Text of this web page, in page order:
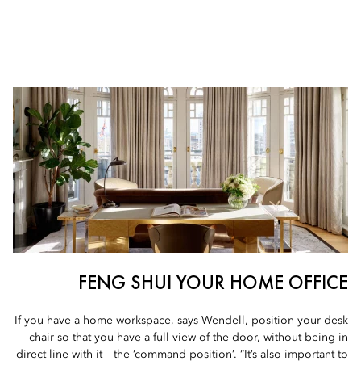
FENG SHUI YOUR HOME OFFICE
If you have a home workspace, says Wendell, position your desk
chair so that you have a full view of the door, without being in
direct line with it – the ‘command position’. “It’s also important to